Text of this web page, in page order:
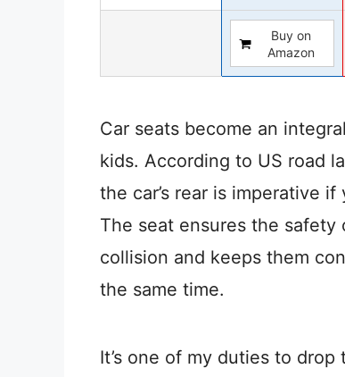
Buy on
Amazon
Car seats become an
kids. According to US road
the car’s rear is imperative
The seat ensures the
collision and keeps them
the same time.
It’s one of my duties to